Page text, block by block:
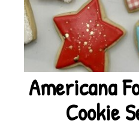
Americana
Cookie